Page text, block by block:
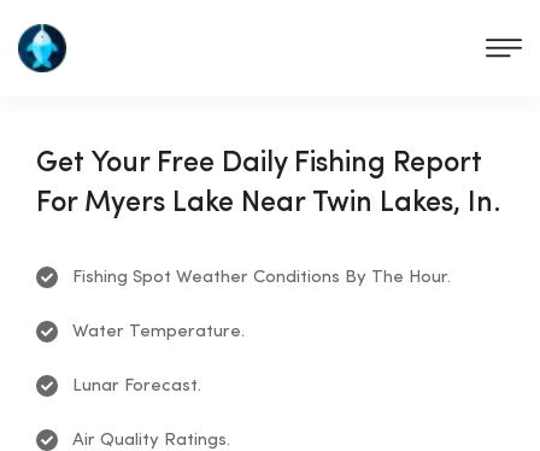
Get Your Free Daily Fishing Report
For Myers Lake Near Twin Lakes, In.
Fishing Spot Weather Conditions By The Hour.
Water Temperature.
Lunar Forecast.
Air Quality Ratings.